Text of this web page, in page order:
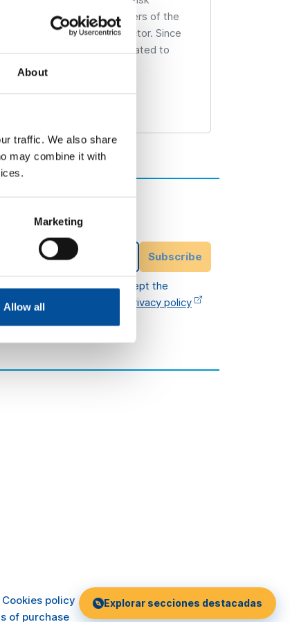
About
traffic. We also share
may combine it with
Marketing
Allow all
Corps of Industrial Engineers of the
and energy efficiency sector. Since
of Almería, always related to
newsletter
Email Address
Subscribe
I have read and accept the
legal terms
privacy policy
Cookies policy
of purchase
Explorar secciones destacadas